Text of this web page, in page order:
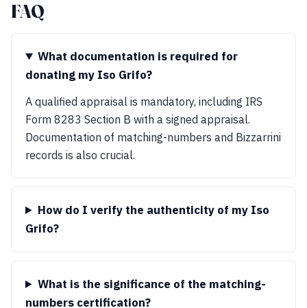
FAQ
What documentation is required for
donating my Iso Grifo?
A qualified appraisal is mandatory, including IRS
Form 8283 Section B with a signed appraisal.
Documentation of matching-numbers and Bizzarrini
records is also crucial.
How do I verify the authenticity of my Iso
Grifo?
What is the significance of the matching-
numbers certification?